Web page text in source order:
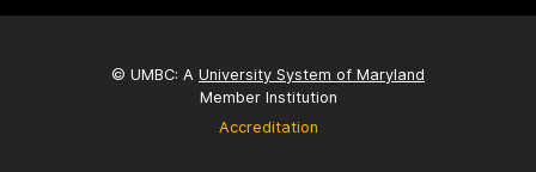
© UMBC: A University System of Maryland
Member Institution
Accreditation